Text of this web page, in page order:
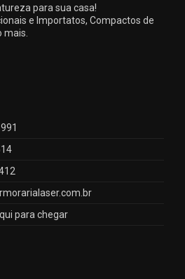
para sua casa!
e Importatos, Compactos de
mais.
para chegar